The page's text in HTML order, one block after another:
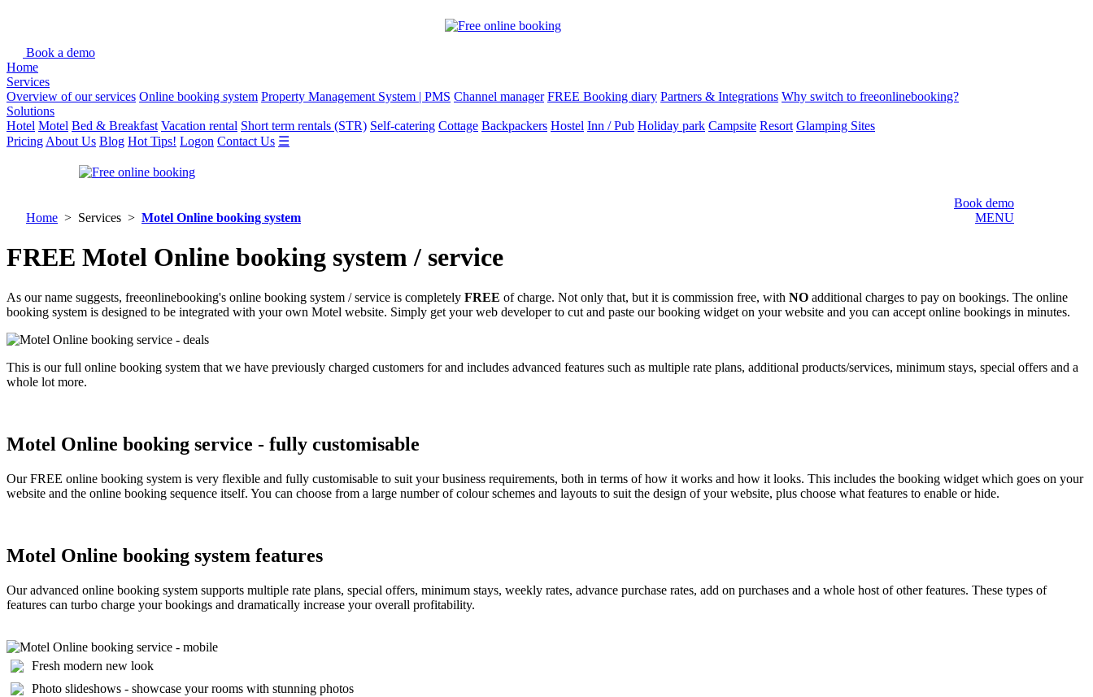
Book a demo
Home
Services
Overview of our services Online booking system Property Management System | PMS Channel manager FREE Booking diary Partners & Integrations Why switch to freeonlinebooking?
Solutions
Hotel Motel Bed & Breakfast Vacation rental Short term rentals (STR) Self-catering Cottage Backpackers Hostel Inn / Pub Holiday park Campsite Resort Glamping Sites
Pricing About Us Blog Hot Tips! Logon Contact Us ☰
Book demo
MENU
Home > Services > Motel Online booking system
FREE Motel Online booking system / service
As our name suggests, freeonlinebooking's online booking system / service is completely FREE of charge. Not only that, but it is commission free, with NO additional charges to pay on bookings. The online
booking system is designed to be integrated with your own Motel website. Simply get your web developer to cut and paste our booking widget on your website and you can accept online bookings in minutes.
This is our full online booking system that we have previously charged customers for and includes advanced features such as multiple rate plans, additional products/services, minimum stays, special offers and a
whole lot more.
Motel Online booking service - fully customisable
Our FREE online booking system is very flexible and fully customisable to suit your business requirements, both in terms of how it works and how it looks. This includes the booking widget which goes on your
website and the online booking sequence itself. You can choose from a large number of colour schemes and layouts to suit the design of your website, plus choose what features to enable or hide.
Motel Online booking system features
Our advanced online booking system supports multiple rate plans, special offers, minimum stays, weekly rates, advance purchase rates, add on purchases and a whole host of other features. These types of
features can turbo charge your bookings and dramatically increase your overall profitability.
Fresh modern new look
Photo slideshows - showcase your rooms with stunning photos